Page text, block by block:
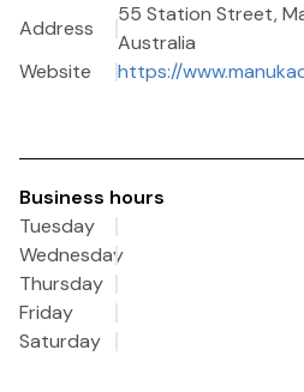
Address
55 Station Street,
Australia
Website
https://
Business hours
Tuesday
Wednesday
Thursday
Friday
Saturday